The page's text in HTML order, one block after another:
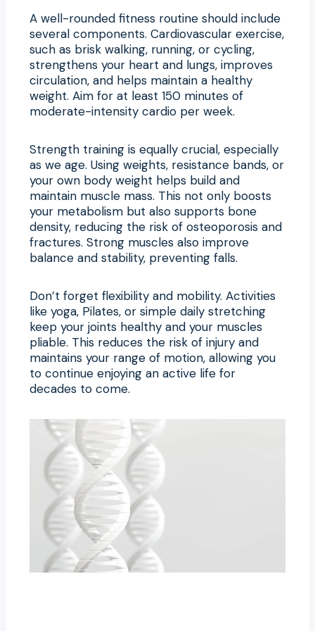
A well-rounded fitness routine should include
several components. Cardiovascular exercise,
such as brisk walking, running, or cycling,
strengthens your heart and lungs, improves
circulation, and helps maintain a healthy
weight. Aim for at least 150 minutes of
moderate-intensity cardio per week.
Strength training is equally crucial, especially
as we age. Using weights, resistance bands, or
your own body weight helps build and
maintain muscle mass. This not only boosts
your metabolism but also supports bone
density, reducing the risk of osteoporosis and
fractures. Strong muscles also improve
balance and stability, preventing falls.
Don’t forget flexibility and mobility. Activities
like yoga, Pilates, or simple daily stretching
keep your joints healthy and your muscles
pliable. This reduces the risk of injury and
maintains your range of motion, allowing you
to continue enjoying an active life for
decades to come.